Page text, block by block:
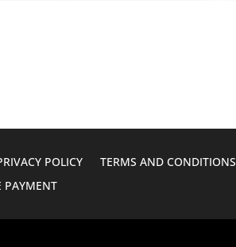
POLICY TERMS AND CONDITIONS
PAYMENT